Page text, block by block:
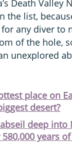
Death Valley
the list,
any diver to
of the hole,
unexplored
place on
desert?
deep into
years